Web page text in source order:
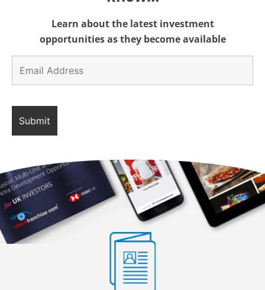
Learn about the latest investment
opportunities as they become available